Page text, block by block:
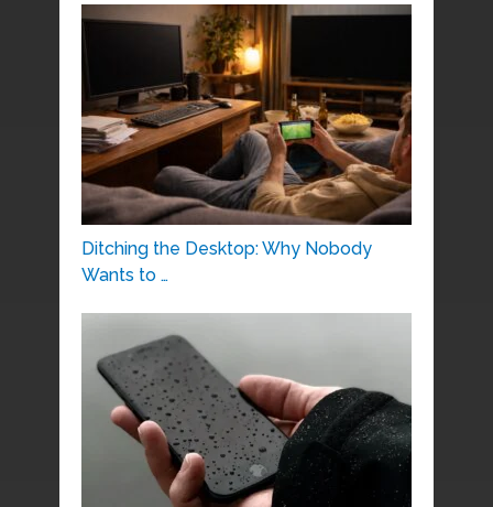
Ditching the Desktop: Why Nobody
Wants to …